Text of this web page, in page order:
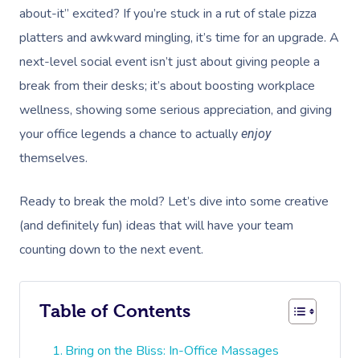
about-it” excited? If you’re stuck in a rut of stale pizza
platters and awkward mingling, it’s time for an upgrade. A
next-level social event isn’t just about giving people a
break from their desks; it’s about boosting workplace
wellness, showing some serious appreciation, and giving
your office legends a chance to actually enjoy
themselves.
Ready to break the mold? Let’s dive into some creative
(and definitely fun) ideas that will have your team
counting down to the next event.
Table of Contents
Bring on the Bliss: In-Office Massages